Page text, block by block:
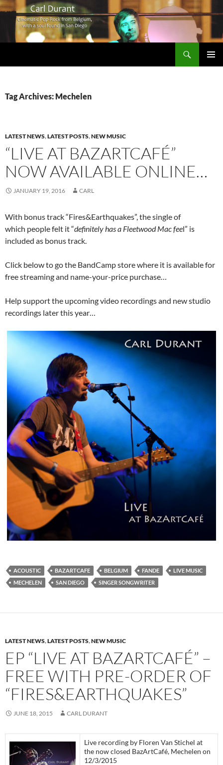
Tag Archives: Mechelen
LATEST NEWS,LATEST POSTS,NEW MUSIC
“LIVE AT BAZARTCAFÉ”
NOW AVAILABLE ONLINE…
JANUARY 19, 2016 CARL
With bonus track “Fires&Earthquakes”, the single of
which people felt it “definitely has a Fleetwood Mac feel” is
included as bonus track.
Click below to go the BandCamp store where it is available for
free streaming and name-your-price purchase…
Help support the upcoming video recordings and new studio
recordings later this year…
ACOUSTIC BAZARTCAFE BELGIUM FANDE
LIVE MUSIC
MECHELEN
SAN DIEGO SINGER SONGWRITER
LATEST NEWS,LATEST POSTS,NEW MUSIC
EP “LIVE AT BAZARTCAFÉ” –
FREE WITH PRE-ORDER OF
“FIRES&EARTHQUAKES”
JUNE 18, 2015 CARL DURANT
Live recording by Floren Van Stichel at
the now closed BazArtCafé, Mechelen on
12/3/2015